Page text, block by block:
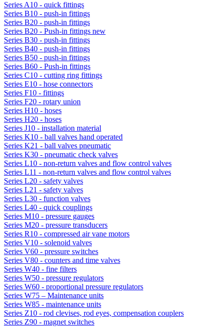
Series A10 - quick fittings
Series B10 - push-in fittings
Series B20 - push-in fittings
Series B20 - Push-in fittings new
Series B30 - push-in fittings
Series B40 - push-in fittings
Series B50 - push-in fittings
Series B60 - Push-in fittings
Series C10 - cutting ring fittings
Series E10 - hose connectors
Series F10 - fittings
Series F20 - rotary union
Series H10 - hoses
Series H20 - hoses
Series J10 - installation material
Series K10 - ball valves hand operated
Series K21 - ball valves pneumatic
Series K30 - pneumatic check valves
Series L10 - non-return valves and flow control valves
Series L11 - non-return valves and flow control valves
Series L20 - safety valves
Series L21 - safety valves
Series L30 - function valves
Series L40 - quick couplings
Series M10 - pressure gauges
Series M20 - pressure transducers
Series R10 - compressed air vane motors
Series V10 - solenoid valves
Series V60 - pressure switches
Series V80 - counters and time valves
Series W40 - fine filters
Series W50 - pressure regulators
Series W60 - proportional pressure regulators
Series W75 – Maintenance units
Series W85 - maintenance units
Series Z10 - rod clevises, rod eyes, compensation couplers
Series Z90 - magnet switches